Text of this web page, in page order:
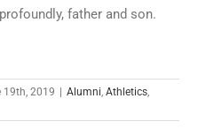
father and son.
19th, 2019 | Alumni Athletics